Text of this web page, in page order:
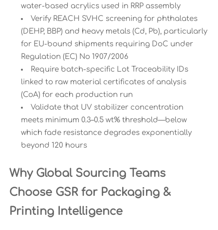
water-based acrylics used in RRP assembly
Verify REACH SVHC screening for phthalates
(DEHP, BBP) and heavy metals (Cd, Pb), particularly
for EU-bound shipments requiring DoC under
Regulation (EC) No 1907/2006
Require batch-specific Lot Traceability IDs
linked to raw material certificates of analysis
(CoA) for each production run
Validate that UV stabilizer concentration
meets minimum 0.3–0.5 wt% threshold—below
which fade resistance degrades exponentially
beyond 120 hours
Why Global Sourcing Teams
Choose GSR for Packaging &
Printing Intelligence